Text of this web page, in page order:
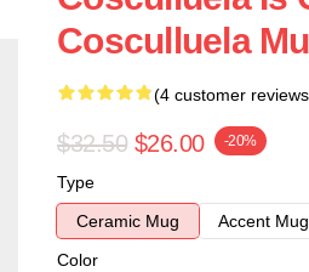
Cosculluela
(4 customer
$32.50 $26.00 -20%
Type
Ceramic Mug
Accent Mug
Color